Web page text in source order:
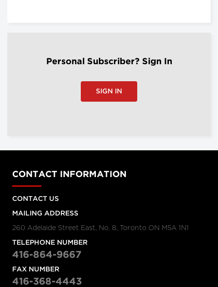
Personal Subscriber? Sign In
SIGN IN
CONTACT INFORMATION
CONTACT US
MAILING ADDRESS
260 Adelaide Street East, No. 8, Toronto ON M5A 1N1
TELEPHONE NUMBER
416-864-9667
FAX NUMBER
416-368-4443